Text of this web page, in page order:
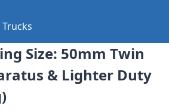
Size: 50mm Twin
& Lighter Duty